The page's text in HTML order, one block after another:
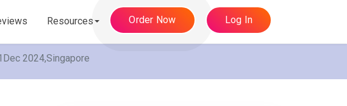
Resources Order Now Log In
2024,Singapore